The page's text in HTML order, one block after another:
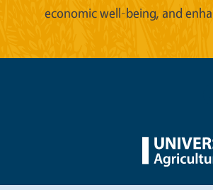
economic well-being, and